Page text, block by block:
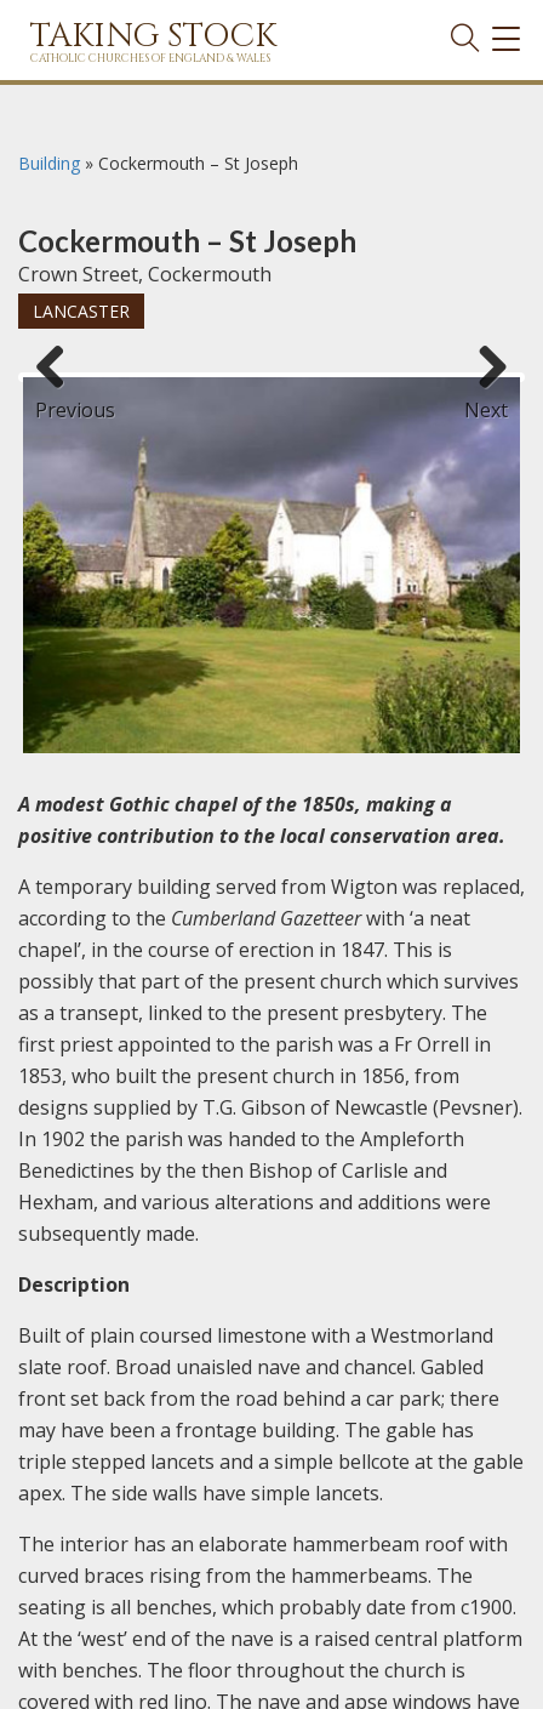
TAKING STOCK
CATHOLIC CHURCHES OF ENGLAND & WALES
Building » Cockermouth – St Joseph
Cockermouth – St Joseph
Crown Street, Cockermouth
LANCASTER
Previous Next
A modest Gothic chapel of the 1850s, making a
positive contribution to the local conservation area.
A temporary building served from Wigton was replaced,
according to the Cumberland Gazetteerwith ‘a neat
chapel’, in the course of erection in 1847. This is
possibly that part of the present church which survives
as a transept, linked to the present presbytery. The
first priest appointed to the parish was a Fr Orrell in
1853, who built the present church in 1856, from
designs supplied by T.G. Gibson of Newcastle (Pevsner).
In 1902 the parish was handed to the Ampleforth
Benedictines by the then Bishop of Carlisle and
Hexham, and various alterations and additions were
subsequently made.
Description
Built of plain coursed limestone with a Westmorland
slate roof. Broad unaisled nave and chancel. Gabled
front set back from the road behind a car park; there
may have been a frontage building. The gable has
triple stepped lancets and a simple bellcote at the gable
apex. The side walls have simple lancets.
The interior has an elaborate hammerbeam roof with
curved braces rising from the hammerbeams. The
seating is all benches, which probably date from c1900.
At the ‘west’ end of the nave is a raised central platform
with benches. The floor throughout the church is
covered with red lino. The nave and apse windows have